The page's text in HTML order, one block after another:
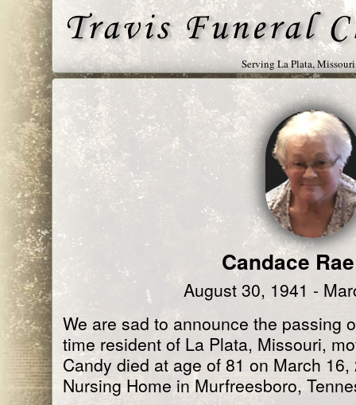
Serving La Plata,
Candace
August 30, 1941 -
We are sad to announce the passing
time resident of La Plata, Missouri,
Candy died at age of 81 on March
Nursing Home in Murfreesboro,